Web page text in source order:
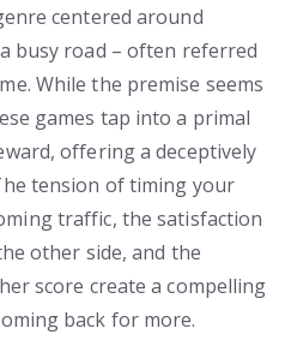
centered around
busy road – often referred
While the premise seems
games tap into a primal
offering a deceptively
tension of timing your
traffic, the satisfaction
other side, and the
score create a compelling
back for more.